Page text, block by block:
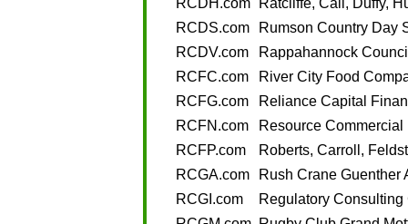
RCDH.com
Ratcliffe, Cali, Duffy,
RCDS.com
Rumson Country Day
RCDV.com
Rappahannock
RCFC.com
River City Food
RCFG.com
Reliance Capital
RCFN.com
Resource
RCFP.com
Roberts, Carroll,
RCGA.com
Rush Crane Guenther
RCGI.com
Regulatory Consulting